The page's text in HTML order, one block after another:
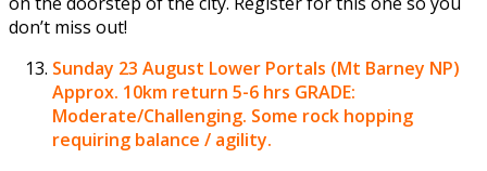
don’t miss out!
Sunday 23 August Lower Portals (Mt Barney NP)
Approx. 10km return 5-6 hrs GRADE:
Moderate/Challenging. Some rock hopping
requiring balance / agility.